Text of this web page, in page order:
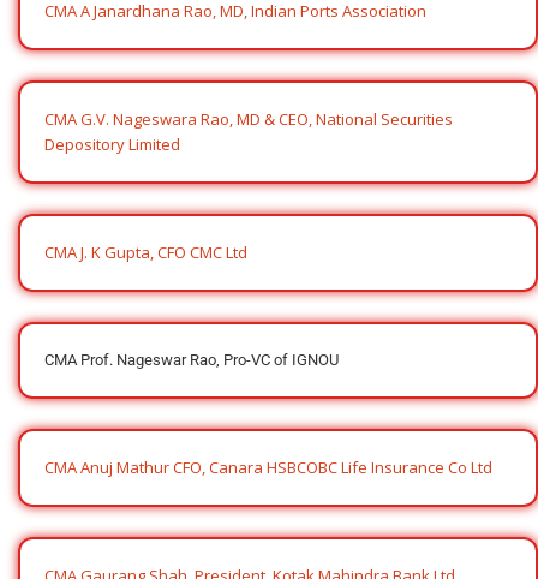
CMA A Janardhana Rao, MD, Indian Ports Association
CMA G.V. Nageswara Rao, MD & CEO, National Securities
Depository Limited
CMA J. K Gupta, CFO CMC Ltd
CMA Prof. Nageswar Rao, Pro-VC of IGNOU
CMA Anuj Mathur CFO, Canara HSBCOBC Life Insurance Co Ltd